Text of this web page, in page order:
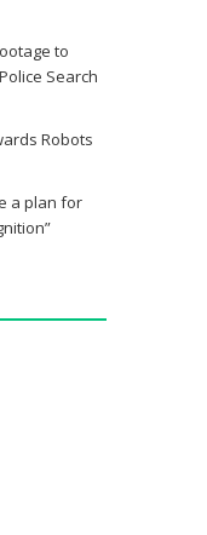
to
Search
Robots
a plan for